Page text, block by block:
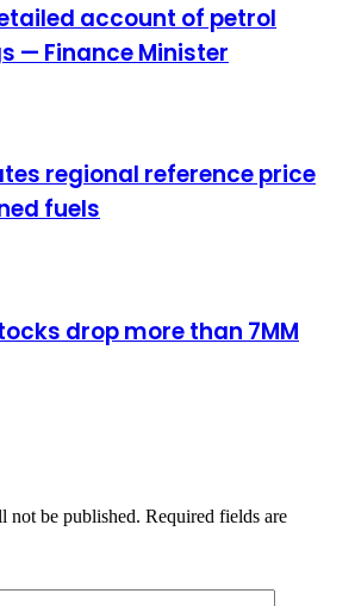
account of petrol
— Finance Minister
regional reference price
fuels
drop more than 7MM
not be published. Required fields are